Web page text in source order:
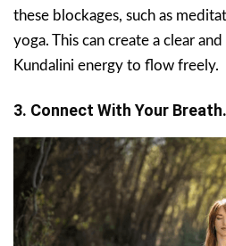
these blockages, such as
yoga. This can create a clear
Kundalini energy to flow freely.
3. Connect With Your Breath.